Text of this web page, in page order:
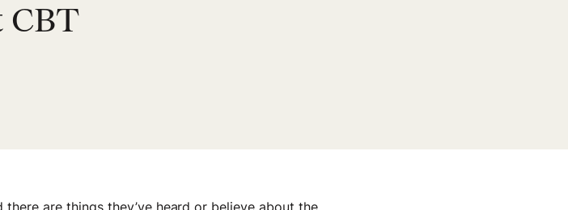
CBT
are things they’ve heard or believe about the